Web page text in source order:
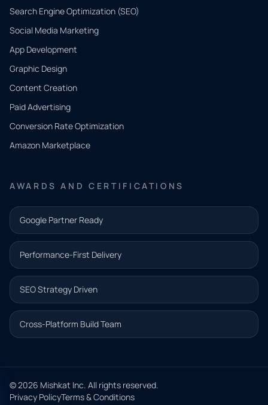
Search Engine Optimization (SEO)
Social Media Marketing
App Development
Graphic Design
Content Creation
Paid Advertising
Conversion Rate Optimization
Amazon Marketplace
AWARDS AND CERTIFICATIONS
Google Partner Ready
Performance-First Delivery
SEO Strategy Driven
Cross-Platform Build Team
© 2026 Mishkat Inc. All rights reserved.
Privacy PolicyTerms & Conditions
QUICK
CONTACT
Tell us
what
you
need.
and our
team will
follow up
with the
next step.
Name*
Email address*